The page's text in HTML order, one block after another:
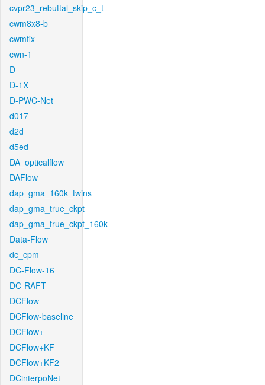
cvpr23_rebuttal_skip_c_t
cwm8x8-b
cwmfix
cwn-1
D
D-1X
D-PWC-Net
d017
d2d
d5ed
DA_opticalflow
DAFlow
dap_gma_160k_twins
dap_gma_true_ckpt
dap_gma_true_ckpt_160k
Data-Flow
dc_cpm
DC-Flow-16
DC-RAFT
DCFlow
DCFlow-baseline
DCFlow+
DCFlow+KF
DCFlow+KF2
DCinterpoNet